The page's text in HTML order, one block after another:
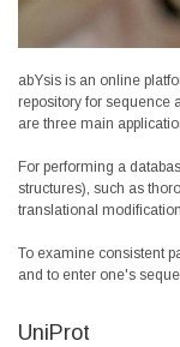
abYsis is an online
repository for sequence
are three main
For performing a
structures), such as
translational
To examine consistent
and to enter one's
UniProt